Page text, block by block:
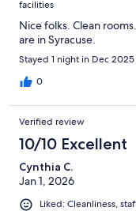
facilities
Nice folks. Clean
are in Syracuse.
Stayed 1 night in Dec 2025
0
Verified review
10/10 Excellent
Cynthia C.
Jan 1, 2026
Liked: Cleanliness,